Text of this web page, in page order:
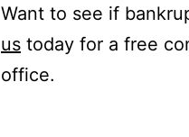
Want to see if
us today for a free
office.